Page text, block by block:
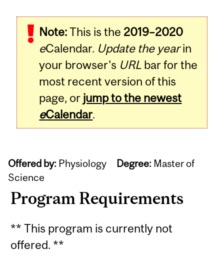
Note:This is the 2019–2020
eCalendar. Update the yearin
your browser's URL bar for the
most recent version of this
page, or jump to the newest
eCalendar.
Offered by: Physiology Degree: Master of
Science
Program Requirements
** This program is currently not
offered. **